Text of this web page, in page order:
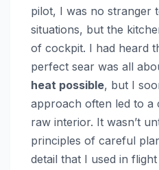
pilot, I was no stranger
situations, but the
of cockpit. I had heard
perfect sear was all
heat possible, but I
approach often led to a
raw interior. It wasn’t
principles of careful
detail that I used in